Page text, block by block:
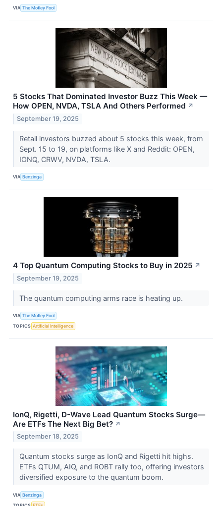
VIA The Motley Fool
5 Stocks That Dominated Investor Buzz This Week —
How OPEN, NVDA, TSLA And Others Performed ↗
September 19, 2025
Retail investors buzzed about 5 stocks this week, from
Sept. 15 to 19, on platforms like X and Reddit: OPEN,
IONQ, CRWV, NVDA, TSLA.
VIA Benzinga
4 Top Quantum Computing Stocks to Buy in 2025 ↗
September 19, 2025
The quantum computing arms race is heating up.
VIA The Motley Fool
TOPICS Artificial Intelligence
IonQ, Rigetti, D-Wave Lead Quantum Stocks Surge—
Are ETFs The Next Big Bet? ↗
September 18, 2025
Quantum stocks surge as IonQ and Rigetti hit highs.
ETFs QTUM, AIQ, and ROBT rally too, offering investors
diversified exposure to the quantum boom.
VIA Benzinga